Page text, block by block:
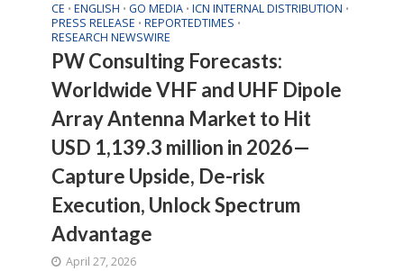
CE • ENGLISH • GO MEDIA • ICN INTERNAL DISTRIBUTION •
PRESS RELEASE • REPORTEDTIMES •
RESEARCH NEWSWIRE
PW Consulting Forecasts:
Worldwide VHF and UHF Dipole
Array Antenna Market to Hit
USD 1,139.3 million in 2026—
Capture Upside, De-risk
Execution, Unlock Spectrum
Advantage
April 27, 2026